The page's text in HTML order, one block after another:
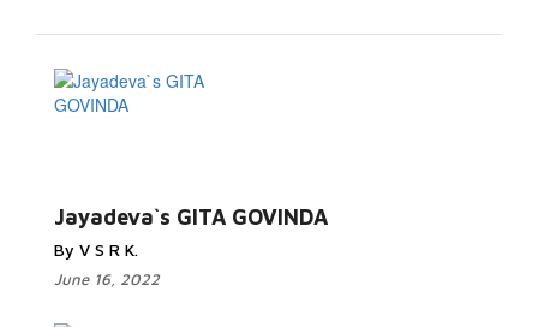
Jayadeva`s GITA GOVINDA
By V S R K.
June 16, 2022